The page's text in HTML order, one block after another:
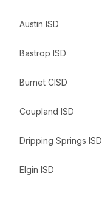
Austin ISD
Bastrop ISD
Burnet CISD
Coupland ISD
Dripping Springs ISD
Elgin ISD